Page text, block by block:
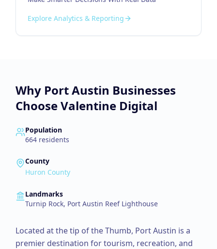
Explore Analytics & Reporting
Why Port Austin Businesses
Choose Valentine Digital
Population
664 residents
County
Huron County
Landmarks
Turnip Rock, Port Austin Reef Lighthouse
Located at the tip of the Thumb, Port Austin is a
premier destination for tourism, recreation, and